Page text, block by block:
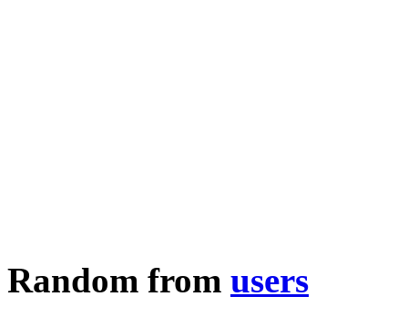
Random from users